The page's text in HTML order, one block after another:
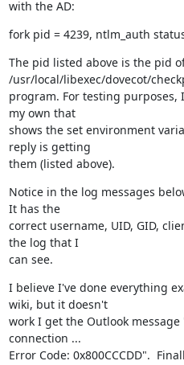
with the AD:
fork pid = 4239, ntlm_auth
The pid listed above is the pid
/usr/local/libexec/dovecot/
program. For testing
my own that
shows the set environment
reply is getting
them (listed above).
Notice in the log messages
It has the
correct username, UID, GID,
the log that I
can see.
I believe I've done everything
wiki, but it doesn't
work I get the Outlook
connection ...
Error Code: 0x800CCCDD".